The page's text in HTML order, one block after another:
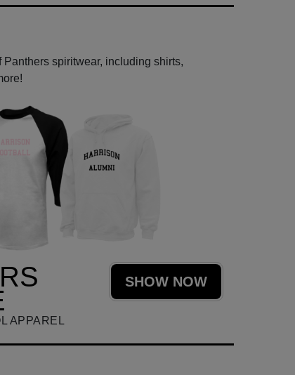
spiritwear, including shirts,
APPAREL
SHOW NOW